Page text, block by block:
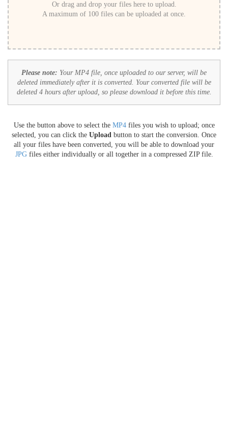
Or drag and drop your files here to upload.
A maximum of 100 files can be uploaded at once.
Please note: Your MP4 file, once uploaded to our server, will be
deleted immediately after it is converted. Your converted file will be
deleted 4 hours after upload, so please download it before this time.
Use the button above to select the MP4files you wish to upload; once
selected, you can click the Upload button to start the conversion. Once
all your files have been converted, you will be able to download your
JPGfiles either individually or all together in a compressed ZIP file.